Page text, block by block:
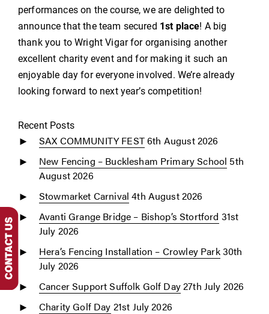
performances on the course, we are delighted to
announce that the team secured 1st place! A big
thank you to Wright Vigar for organising another
excellent charity event and for making it such an
enjoyable day for everyone involved. We’re already
looking forward to next year’s competition!
Recent Posts
SAX COMMUNITY FEST6th August 2026
New Fencing – Bucklesham Primary School 5th
August 2026
Stowmarket Carnival 4th August 2026
Avanti Grange Bridge – Bishop’s Stortford 31st
July 2026
Hera’s Fencing Installation – Crowley Park30th
July 2026
Cancer Support Suffolk Golf Day27th July 2026
Charity Golf Day 21st July 2026